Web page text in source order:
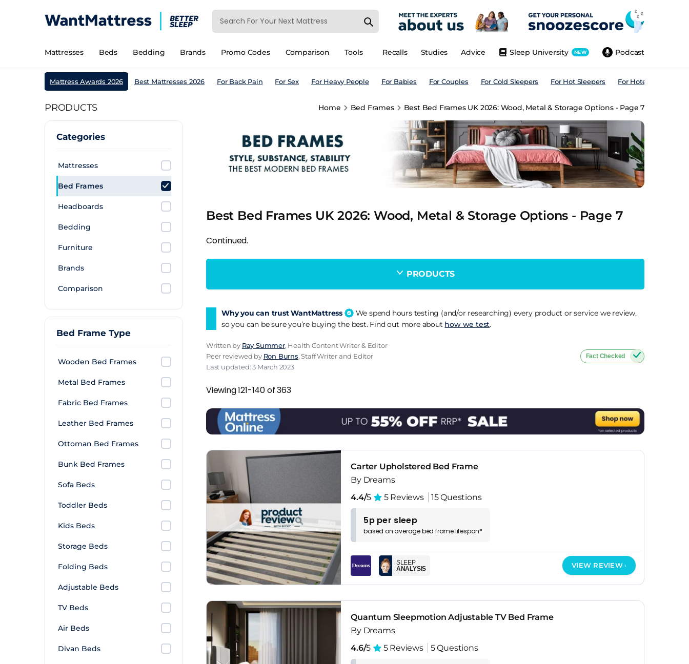
Mattresses Beds Bedding Brands Promo Codes Comparison Tools Podcast
Sleep University NEW
Advice
Studies
Recalls
Mattress Awards 2026 Best Mattresses 2026 For Back Pain For Sex For Heavy People For Babies For Couples For Cold Sleepers For Hot Sleepers For Hotels
PRODUCTS Home Bed Frames Best Bed Frames UK 2026: Wood, Metal & Storage Options - Page 7
Categories
Mattresses
Bed Frames
Headboards
Bedding
Furniture
Brands
Comparison
Bed Frame Type
Wooden Bed Frames
Metal Bed Frames
Fabric Bed Frames
Leather Bed Frames
Ottoman Bed Frames
Bunk Bed Frames
Sofa Beds
Toddler Beds
Kids Beds
Storage Beds
Folding Beds
Adjustable Beds
TV Beds
Air Beds
Divan Beds
Best Bed Frames UK 2026: Wood, Metal & Storage Options - Page 7
Continued.
PRODUCTS
Why you can trust WantMattress
We spend hours testing (and/or researching) every product or service we review,
so you can be sure you’re buying the best. Find out more about how we test.
Written by Ray Summer, Health Content Writer & Editor
Peer reviewed by Ron Burns, Staff Writer and Editor
Last updated: 3 March 2023
Fact Checked
Viewing 121-140 of 363
Carter Upholstered Bed Frame
By Dreams
4.4/5 5 Reviews 15 Questions
5p per sleep
based onaveragebed framelifespan*
SLEEP
ANALYSIS
VIEW REVIEW
Quantum Sleepmotion Adjustable TV Bed Frame
By Dreams
4.6/5 5 Reviews 5 Questions